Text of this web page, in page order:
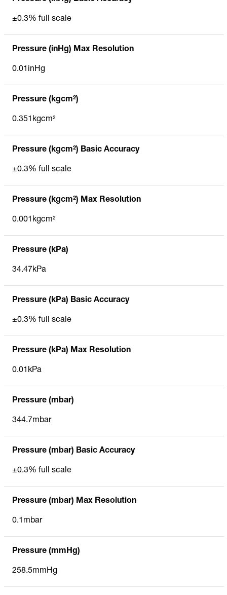
±0.3% full scale
Pressure (inHg) Max Resolution
0.01inHg
Pressure (kgcm²)
0.351kgcm²
Pressure (kgcm²) Basic Accuracy
±0.3% full scale
Pressure (kgcm²) Max Resolution
0.001kgcm²
Pressure (kPa)
34.47kPa
Pressure (kPa) Basic Accuracy
±0.3% full scale
Pressure (kPa) Max Resolution
0.01kPa
Pressure (mbar)
344.7mbar
Pressure (mbar) Basic Accuracy
±0.3% full scale
Pressure (mbar) Max Resolution
0.1mbar
Pressure (mmHg)
258.5mmHg